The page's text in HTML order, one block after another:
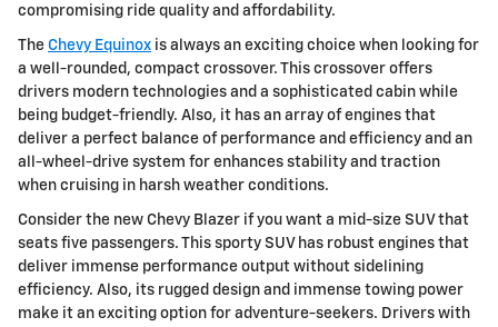
compromising ride quality and affordability.
The Chevy Equinox is always an exciting choice when looking for
a well-rounded, compact crossover. This crossover offers
drivers modern technologies and a sophisticated cabin while
being budget-friendly. Also, it has an array of engines that
deliver a perfect balance of performance and efficiency and an
all-wheel-drive system for enhances stability and traction
when cruising in harsh weather conditions.
Consider the new Chevy Blazer if you want a mid-size SUV that
seats five passengers. This sporty SUV has robust engines that
deliver immense performance output without sidelining
efficiency. Also, its rugged design and immense towing power
make it an exciting option for adventure-seekers. Drivers with